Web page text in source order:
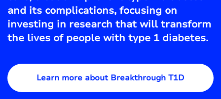
and its complications, focusing on
investing in research that will transform
the lives of people with type 1 diabetes.
Learn more about Breakthrough T1D